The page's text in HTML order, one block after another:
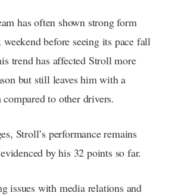
has often shown strong form
before seeing its pace fall
trend has affected Stroll more
but still leaves him with a
to other drivers.
Stroll’s performance remains
by his 32 points so far.
issues with media relations and